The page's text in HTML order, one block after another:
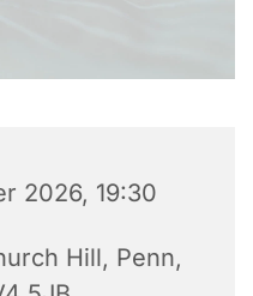
2026, 19:30
Hill, Penn,